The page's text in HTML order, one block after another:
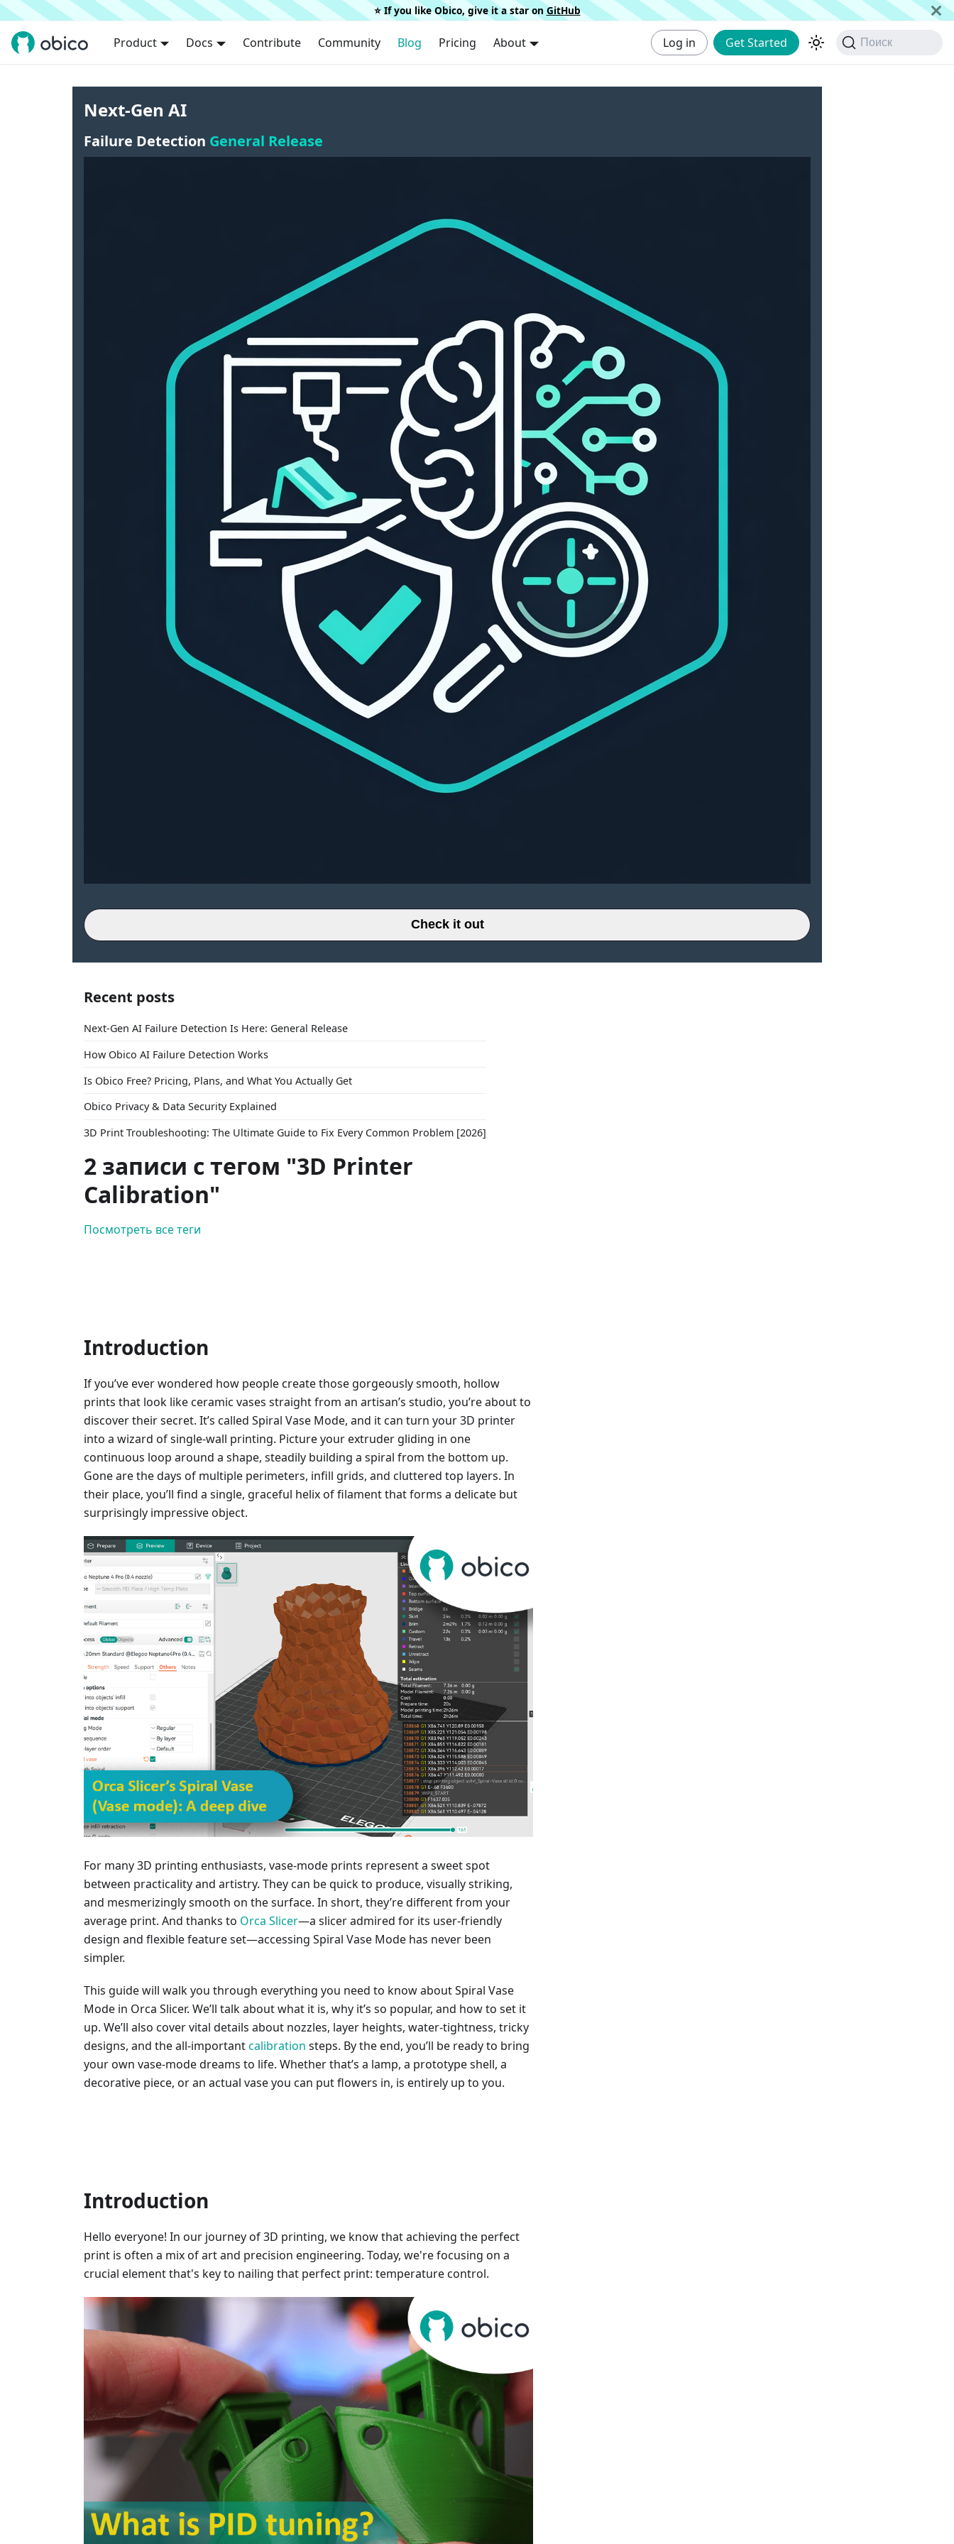
⭐️ If you like Obico, give it a star on GitHub
Product Docs Contribute Community Blog Pricing About Log in Get Started Поиск
Next-Gen AI
Failure Detection General Release
Check it out
Recent posts
Next-Gen AI Failure Detection Is Here: General Release
How Obico AI Failure Detection Works
Is Obico Free? Pricing, Plans, and What You Actually Get
Obico Privacy & Data Security Explained
3D Print Troubleshooting: The Ultimate Guide to Fix Every Common Problem [2026]
2 записи с тегом "3D Printer
Calibration"
Посмотреть все теги
Introduction
If you’ve ever wondered how people create those gorgeously smooth, hollow
prints that look like ceramic vases straight from an artisan’s studio, you’re about to
discover their secret. It’s called Spiral Vase Mode, and it can turn your 3D printer
into a wizard of single-wall printing. Picture your extruder gliding in one
continuous loop around a shape, steadily building a spiral from the bottom up.
Gone are the days of multiple perimeters, infill grids, and cluttered top layers. In
their place, you’ll find a single, graceful helix of filament that forms a delicate but
surprisingly impressive object.
For many 3D printing enthusiasts, vase-mode prints represent a sweet spot
between practicality and artistry. They can be quick to produce, visually striking,
and mesmerizingly smooth on the surface. In short, they’re different from your
average print. And thanks to Orca Slicer—a slicer admired for its user-friendly
design and flexible feature set—accessing Spiral Vase Mode has never been
simpler.
This guide will walk you through everything you need to know about Spiral Vase
Mode in Orca Slicer. We’ll talk about what it is, why it’s so popular, and how to set it
up. We’ll also cover vital details about nozzles, layer heights, water-tightness, tricky
designs, and the all-importantcalibration steps. By the end, you’ll be ready to bring
your own vase-mode dreams to life. Whether that’s a lamp, a prototype shell, a
decorative piece, or an actual vase you can put flowers in, is entirely up to you.
Introduction
Hello everyone! In our journey of 3D printing, we know that achieving the perfect
print is often a mix of art and precision engineering. Today, we're focusing on a
crucial element that's key to nailing that perfect print: temperature control.